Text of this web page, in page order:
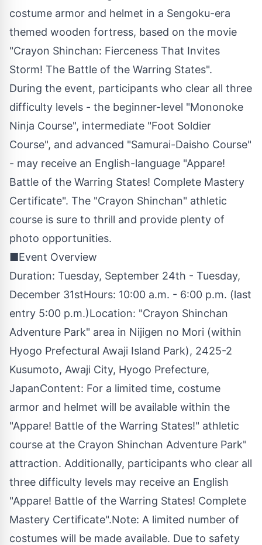
costume armor and helmet in a Sengoku-era
themed wooden fortress, based on the movie
"Crayon Shinchan: Fierceness That Invites
Storm! The Battle of the Warring States".
During the event, participants who clear all three
difficulty levels - the beginner-level "Mononoke
Ninja Course", intermediate "Foot Soldier
Course", and advanced "Samurai-Daisho Course"
- may receive an English-language "Appare!
Battle of the Warring States! Complete Mastery
Certificate". The "Crayon Shinchan" athletic
course is sure to thrill and provide plenty of
photo opportunities.
■Event Overview
Duration: Tuesday, September 24th - Tuesday,
December 31stHours: 10:00 a.m. - 6:00 p.m. (last
entry 5:00 p.m.)Location: "Crayon Shinchan
Adventure Park" area in Nijigen no Mori (within
Hyogo Prefectural Awaji Island Park), 2425-2
Kusumoto, Awaji City, Hyogo Prefecture,
JapanContent: For a limited time, costume
armor and helmet will be available within the
"Appare! Battle of the Warring States!" athletic
course at the Crayon Shinchan Adventure Park"
attraction. Additionally, participants who clear all
three difficulty levels may receive an English
"Appare! Battle of the Warring States! Complete
Mastery Certificate".Note: A limited number of
costumes will be made available. Due to safety